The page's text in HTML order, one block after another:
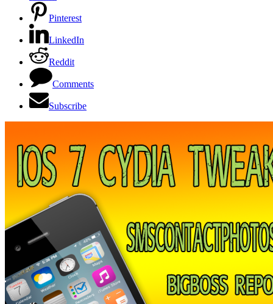
Pinterest
LinkedIn
Reddit
Comments
Subscribe